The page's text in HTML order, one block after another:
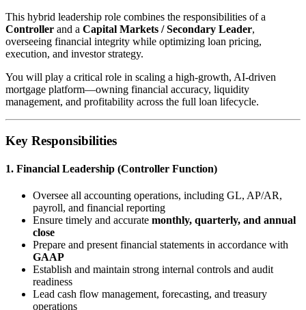
This hybrid leadership role combines the responsibilities of a
Controller and a Capital Markets / Secondary Leader,
overseeing financial integrity while optimizing loan pricing,
execution, and investor strategy.
You will play a critical role in scaling a high-growth, AI-driven
mortgage platform—owning financial accuracy, liquidity
management, and profitability across the full loan lifecycle.
Key Responsibilities
1. Financial Leadership (Controller Function)
Oversee all accounting operations, including GL, AP/AR,
payroll, and financial reporting
Ensure timely and accurate monthly, quarterly, and annual
close
Prepare and present financial statements in accordance with
GAAP
Establish and maintain strong internal controls and audit
readiness
Lead cash flow management, forecasting, and treasury
operations